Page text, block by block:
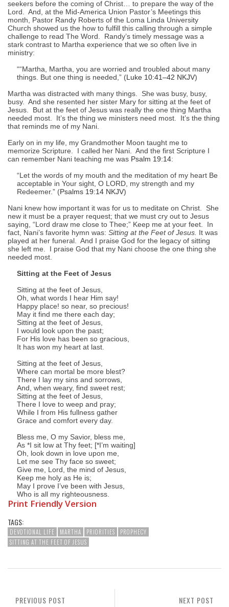
seekers before the coming of Christ… to prepare the way of the
Lord. And, at the Mid-America Union Pastor’s Meetings this
month, Pastor Randy Roberts of the Loma Linda University
Church showed us the how to fulfill this calling through a simple
challenge to read The Word. Randy’s timely message was a
stark contrast to Martha experience that we so often live in
ministry:
““Martha, Martha, you are worried and troubled about many
things. But one thing is needed,” (Luke 10:41–42 NKJV)
Martha was distracted with many things. She was busy, busy,
busy. And she resented her sister Mary for sitting at the feet of
Jesus. But at the feet of Jesus was really the one thing Martha
needed most. It’s the thing we ministers need most. It’s the thing
that reminds me of my Nani.
Early on in my life, my Grandmother Moon taught me to
memorize Scripture. I called her Nani. And the first Scripture I
can remember Nani teaching me was Psalm 19:14:
“Let the words of my mouth and the meditation of my heart Be
acceptable in Your sight, O LORD, my strength and my
Redeemer.” (Psalms 19:14 NKJV)
Nani knew how important it was for us to meditate on Christ. She
new it must be a prayer request; that we must cry out to Jesus
saying, “Lord draw me close to Thee;” Keep me at your feet. In
fact, Nani’s favorite hymn was: Sitting at the Feet of Jesus. It was
played at her funeral. And I praise God for the legacy of sitting
she left me. I praise God that my Nani choose the one thing she
needed most.
Sitting at the Feet of Jesus
Sitting at the feet of Jesus,
Oh, what words I hear Him say!
Happy place! so near, so precious!
May it find me there each day;
Sitting at the feet of Jesus,
I would look upon the past;
For His love has been so gracious,
It has won my heart at last.
Sitting at the feet of Jesus,
Where can mortal be more blest?
There I lay my sins and sorrows,
And, when weary, find sweet rest;
Sitting at the feet of Jesus,
There I love to weep and pray;
While I from His fullness gather
Grace and comfort every day.
Bless me, O my Savior, bless me,
As *I sit low at Thy feet; [*I’m waiting]
Oh, look down in love upon me,
Let me see Thy face so sweet;
Give me, Lord, the mind of Jesus,
Keep me holy as He is;
May I prove I’ve been with Jesus,
Who is all my righteousness.
Print Friendly Version
TAGS:
DEVOTIONAL LIFE MARTHA PRIORITIES
PROPHECY
SITTING AT THE FEET OF JESUS
NEXT POST
PREVIOUS POST